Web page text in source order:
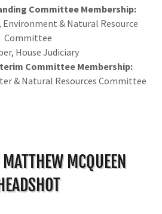
Committee Membership:
Environment & Natural Resource
Committee
House Judiciary
Committee Membership:
& Natural Resources Committee
MCQUEEN
HEADSHOT